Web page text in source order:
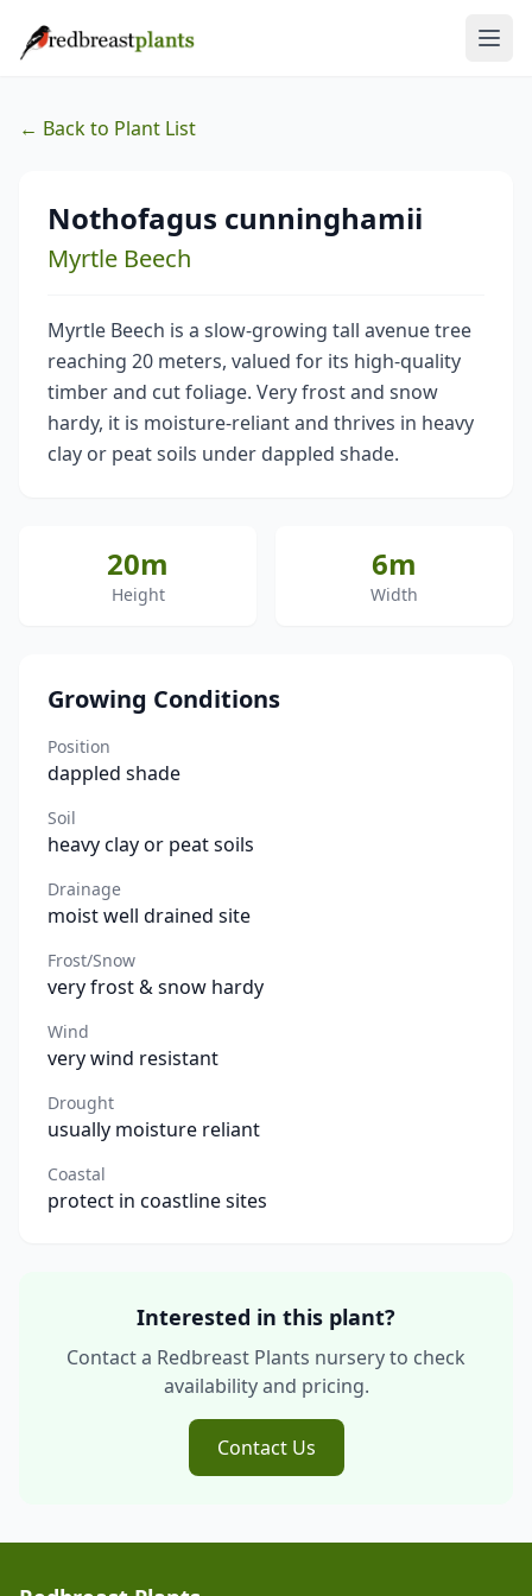
← Back to Plant List
Nothofagus cunninghamii
Myrtle Beech
Myrtle Beech is a slow-growing tall avenue tree
reaching 20 meters, valued for its high-quality
timber and cut foliage. Very frost and snow
hardy, it is moisture-reliant and thrives in heavy
clay or peat soils under dappled shade.
20m
Height
6m
Width
Growing Conditions
Position
dappled shade
Soil
heavy clay or peat soils
Drainage
moist well drained site
Frost/Snow
very frost & snow hardy
Wind
very wind resistant
Drought
usually moisture reliant
Coastal
protect in coastline sites
Interested in this plant?
Contact a Redbreast Plants nursery to check
availability and pricing.
Contact Us